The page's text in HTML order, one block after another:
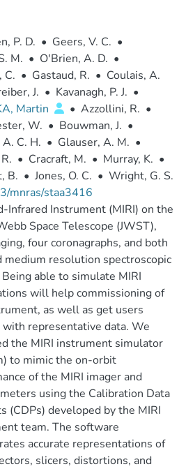
P. D. • Geers, V. C. •
M. • O'Brien, A. D. •
C. • Gastaud, R. • Coulais, A.
J. • Kavanagh, P. J. •
Martin
• Azzollini, R. •
W. • Bouwman, J. •
C. H. • Glauser, A. M. •
• Cracraft, M. • Murray, K. •
B. • Jones, O. C. • Wright, G. S.
mnras/staa3416
Infrared Instrument (MIRI) on the
Space Telescope (JWST),
four coronagraphs, and both
medium resolution spectroscopic
able to simulate MIRI
will help commissioning of
as well as get users
representative data. We
the MIRI instrument simulator
to mimic the on-orbit
of the MIRI imager and
using the Calibration Data
(CDPs) developed by the MIRI
team. The software
accurate representations of
slicers, distortions, and